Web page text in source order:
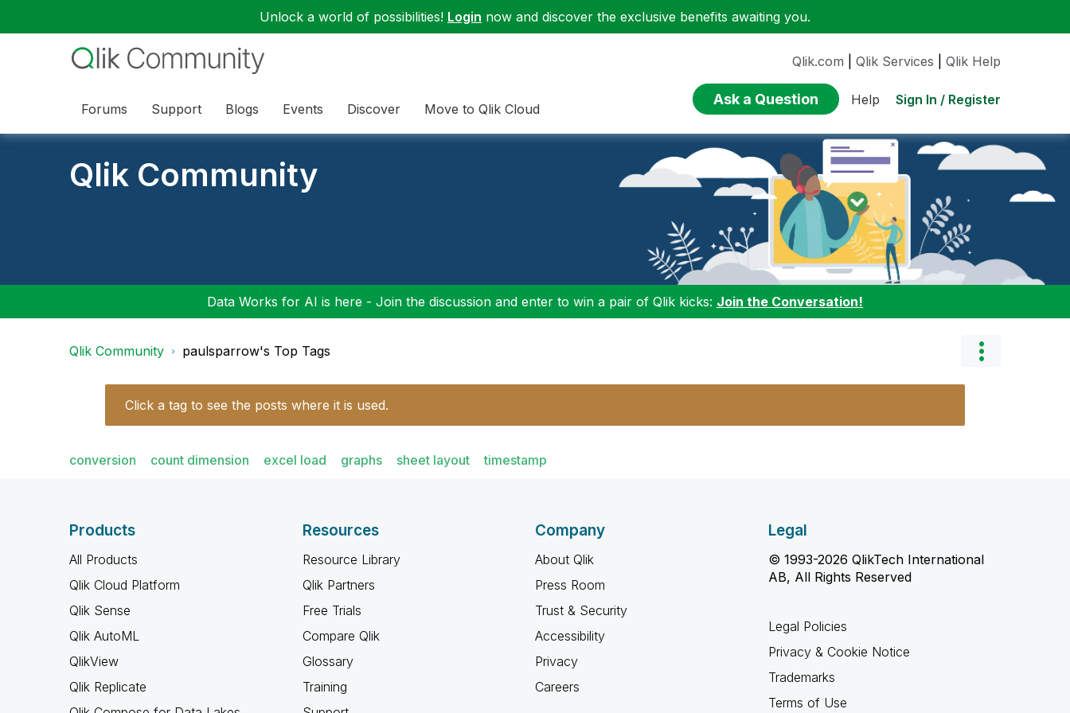
Unlock a world of possibilities! Login now and discover the exclusive benefits awaiting you.
Forums Support Blogs Events Discover Move to Qlik Cloud
Qlik.com Qlik Services Qlik Help
Ask a Question Help Sign In / Register
Qlik Community
Data Works for AI is here - Join the discussion and enter to win a pair of Qlik kicks: Join the Conversation!
Qlik Community paulsparrow's Top Tags
Click a tag to see the posts where it is used.
conversion count dimension excel load graphs sheet layout timestamp
Products
All Products
Qlik Cloud Platform
Qlik Sense
Qlik AutoML
QlikView
Qlik Replicate
Resources
Resource Library
Qlik Partners
Free Trials
Compare Qlik
Glossary
Training
Company
About Qlik
Press Room
Trust & Security
Accessibility
Privacy
Careers
Legal
© 1993-2026 QlikTech International
AB, All Rights Reserved
Legal Policies
Privacy & Cookie Notice
Trademarks
Terms of Use